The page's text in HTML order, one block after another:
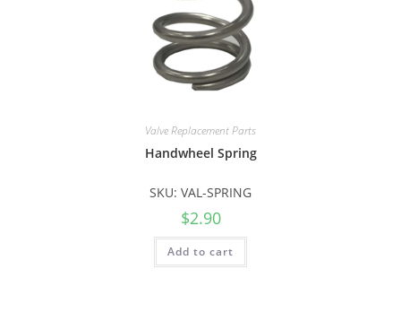
Valve Replacement Parts
Handwheel Spring
SKU: VAL-SPRING
$2.90
Add to cart